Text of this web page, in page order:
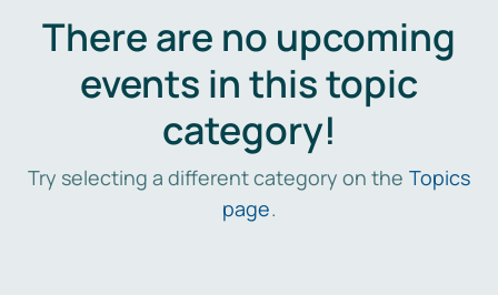
There are no upcoming
events in this topic
category!
Try selecting a different category on the Topics
page.